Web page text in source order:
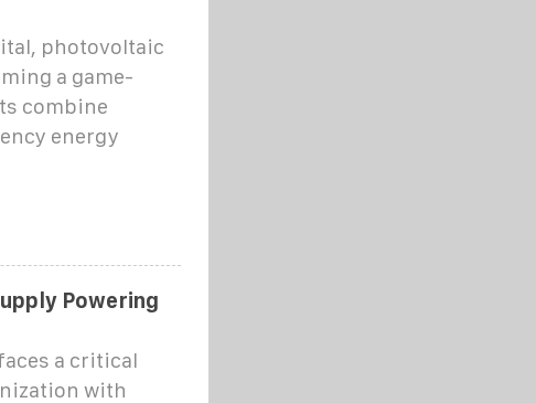
photovoltaic
a game-
combine
energy
Powering
a critical
with